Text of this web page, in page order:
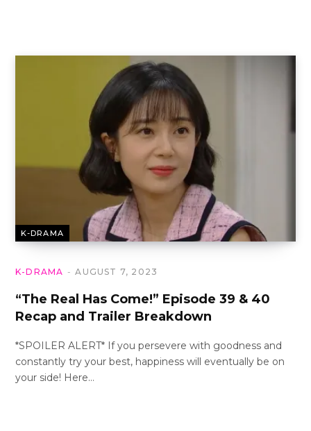
K-DRAMA
K-DRAMA AUGUST 7, 2023
“The Real Has Come!” Episode 39 & 40
Recap and Trailer Breakdown
*SPOILER ALERT* If you persevere with goodness and
constantly try your best, happiness will eventually be on
your side! Here…